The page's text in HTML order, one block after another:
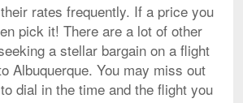
rates frequently. If a price you
pick it! There are a lot of other
a stellar bargain on a flight
Albuquerque. You may miss out
dial in the time and the flight you